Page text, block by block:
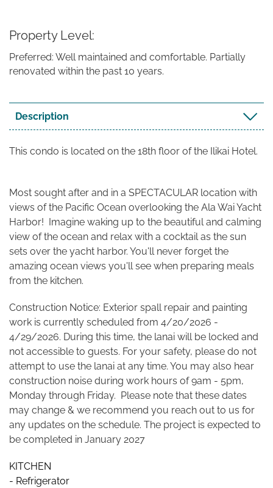
Property Level
Preferred: Well maintained and comfortable. Partially
renovated within the past 10 years.
Description
This condo is located on the 18th floor of the Ilikai Hotel.
Most sought after and in a SPECTACULAR location with
views of the Pacific Ocean overlooking the Ala Wai Yacht
Harbor! Imagine waking up to the beautiful and calming
view of the ocean and relax with a cocktail as the sun
sets over the yacht harbor. You'll never forget the
amazing ocean views you'll see when preparing meals
from the kitchen.
Construction Notice: Exterior spall repair and painting
work is currently scheduled from 4/20/2026 -
4/29/2026. During this time, the lanai will be locked and
not accessible to guests. For your safety, please do not
attempt to use the lanai at any time. You may also hear
construction noise during work hours of 9am - 5pm,
Monday through Friday. Please note that these dates
may change & we recommend you reach out to us for
any updates on the schedule. The project is expected to
be completed in January 2027
KITCHEN
- Refrigerator